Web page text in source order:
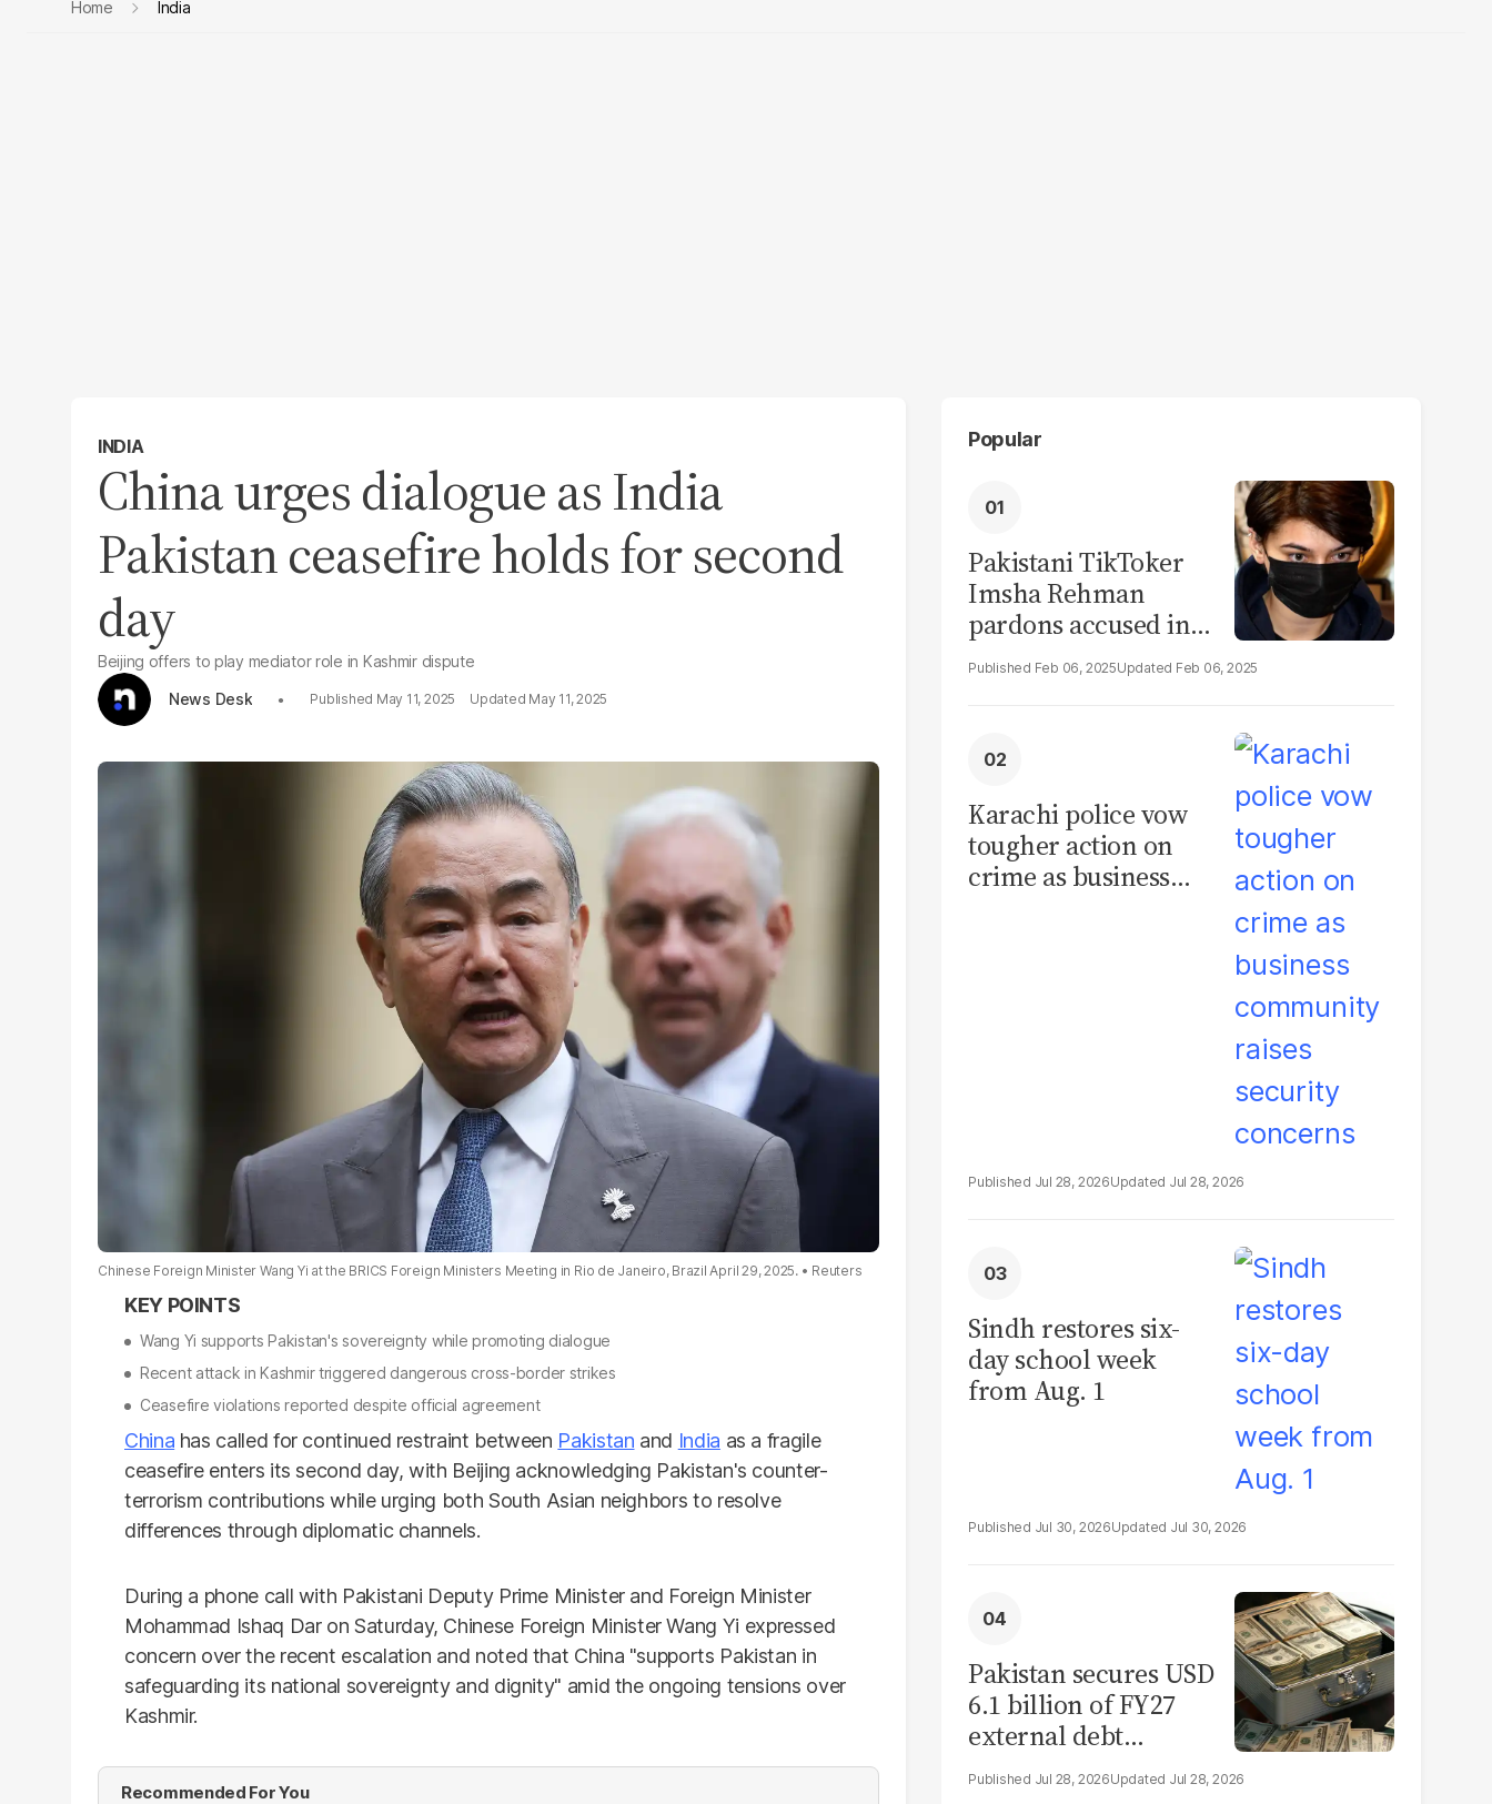
Home India
INDIA
China urges dialogue as India
Pakistan ceasefire holds for second
day
Beijing offers to play mediator role in Kashmir dispute
News Desk
May 11, 2025 May 11, 2025
Chinese Foreign Minister Wang Yi at the BRICS Foreign Ministers Meeting in Rio de Janeiro, Brazil April 29, 2025. Reuters
Wang Yi supports Pakistan's sovereignty while promoting dialogue
Recent attack in Kashmir triggered dangerous cross-border strikes
Ceasefire violations reported despite official agreement
China has called for continued restraint between Pakistan and India as a fragile
ceasefire enters its second day, with Beijing acknowledging Pakistan's counter-
terrorism contributions while urging both South Asian neighbors to resolve
differences through diplomatic channels.
During a phone call with Pakistani Deputy Prime Minister and Foreign Minister
Mohammad Ishaq Dar on Saturday, Chinese Foreign Minister Wang Yi expressed
concern over the recent escalation and noted that China "supports Pakistan in
safeguarding its national sovereignty and dignity" amid the ongoing tensions over
Kashmir.
Recommended For You
Popular
Pakistani TikToker
Imsha Rehman
pardons accused in
video leak scandal
Feb 06, 2025 Feb 06, 2025
Karachi police vow
tougher action on
crime as business
Jul 28, 2026 Jul 28, 2026
Sindh restores six-
day school week
from Aug. 1
Jul 30, 2026 Jul 30, 2026
Pakistan secures USD
6.1 billion of FY27
external debt
repayments
Jul 28, 2026 Jul 28, 2026